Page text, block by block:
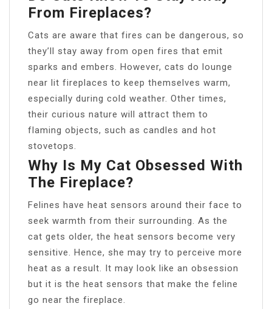
From Fireplaces?
Cats are aware that fires can be dangerous, so
they’ll stay away from open fires that emit
sparks and embers. However, cats do lounge
near lit fireplaces to keep themselves warm,
especially during cold weather. Other times,
their curious nature will attract them to
flaming objects, such as candles and hot
stovetops.
Why Is My Cat Obsessed With
The Fireplace?
Felines have heat sensors around their face to
seek warmth from their surrounding. As the
cat gets older, the heat sensors become very
sensitive. Hence, she may try to perceive more
heat as a result. It may look like an obsession
but it is the heat sensors that make the feline
go near the fireplace.